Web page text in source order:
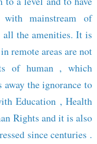
mainstream of
the amenities. It is
remote areas are not
of human , which
away the ignorance to
Education , Health
Rights and it is also
since centuries .